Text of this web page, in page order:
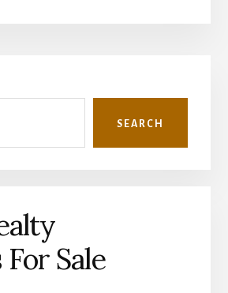
SEARCH
Sale